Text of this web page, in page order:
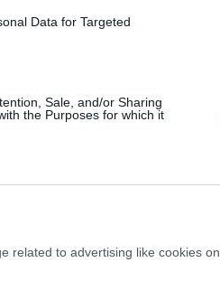
Data for Targeted
Sale, and/or Sharing
the Purposes for which it
related to advertising like cookies on